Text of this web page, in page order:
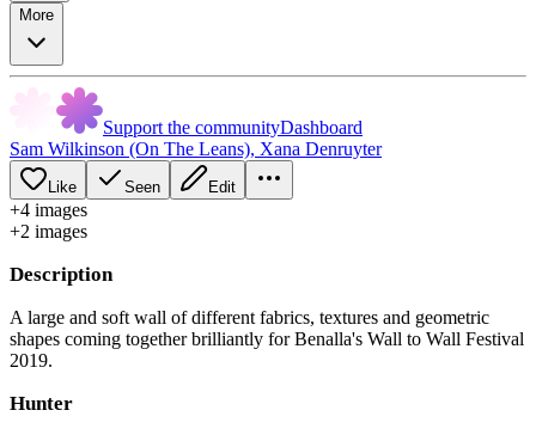
More
Support the communityDashboard
Sam Wilkinson (On The Leans), Xana Denruyter
Like Seen Edit
+4 images
+2 images
Description
A large and soft wall of different fabrics, textures and geometric
shapes coming together brilliantly for Benalla's Wall to Wall Festival
2019.
Hunter